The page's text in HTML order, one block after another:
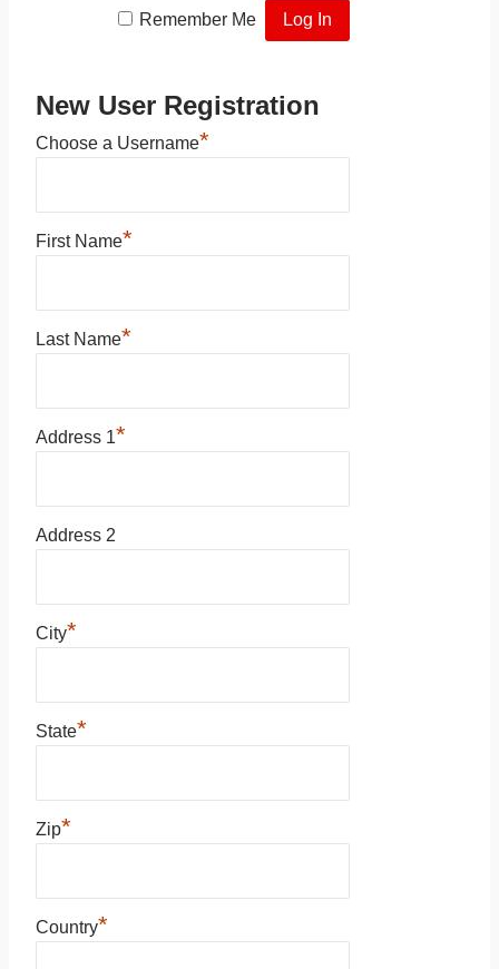
Remember Me
New User Registration
Choose a Username*
First Name*
Last Name*
Address 1*
Address 2
City*
State*
Zip*
Country*